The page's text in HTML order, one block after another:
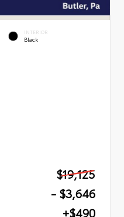
INTERIOR
Black
$19,125
- $3,646
+$490